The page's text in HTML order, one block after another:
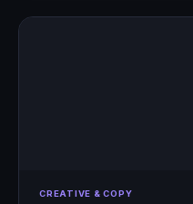
CREATIVE & COPY